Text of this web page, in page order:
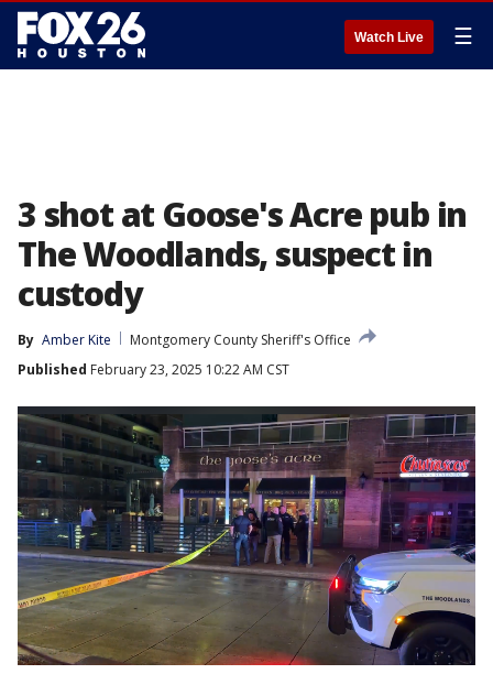
Watch Live ☰
3 shot at Goose's Acre pub in
The Woodlands, suspect in
custody
By Amber Kite
Montgomery County Sheriff's Office
Published February 23, 2025 10:22 AM CST